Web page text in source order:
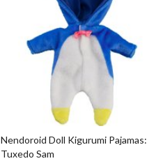
Nendoroid Doll Kigurumi Pajamas:
Tuxedo Sam